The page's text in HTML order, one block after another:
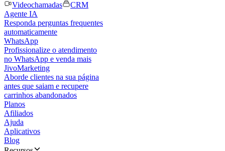
Videochamadas
CRM
Agente IA
Responda perguntas frequentes
automaticamente
WhatsApp
Profissionalize o atendimento
no WhatsApp e venda mais
JivoMarketing
Aborde clientes na sua página
antes que saiam e recupere
carrinhos abandonados
Planos
Afiliados
Ajuda
Aplicativos
Blog